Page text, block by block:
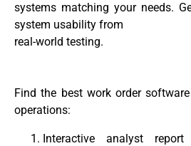
systems matching your needs.
system usability from
real-world testing.
Find the best work order
operations:
Interactive analyst